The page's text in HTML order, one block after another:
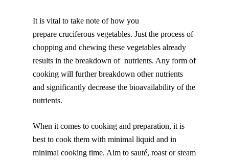
It is vital to take note of how you
prepare cruciferous vegetables. Just the process of
chopping and chewing these vegetables already
results in the breakdown of nutrients. Any form of
cooking will further breakdown other nutrients
and significantly decrease the bioavailability of the
nutrients.
When it comes to cooking and preparation, it is
best to cook them with minimal liquid and in
minimal cooking time. Aim to sauté, roast or steam